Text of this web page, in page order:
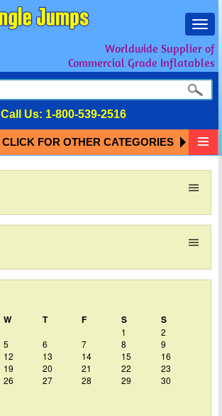
Worldwide Supplier of
Commercial Grade Inflatables
Call Us: 1-800-539-2516
CLICK FOR OTHER CATEGORIES
W T F S S
1
2
5 6 7 8
9
12 13 14 15
16
19 20 21 22
23
26 27 28 29
30